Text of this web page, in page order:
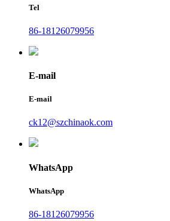
Tel
86-18126079956
E-mail
E-mail
ck12@szchinaok.com
WhatsApp
WhatsApp
86-18126079956